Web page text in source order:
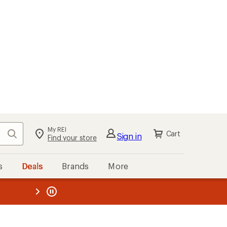
Search My REI
Find your store Sign in Cart
Deals Brands More
REI